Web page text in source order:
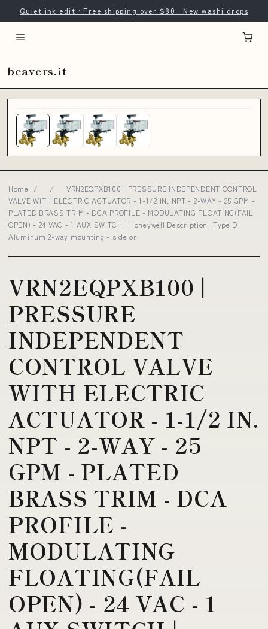
Quiet ink edit · Free shipping over $80 · New washi drops
beavers.it
Home / /
VRN2EQPXB100 | PRESSURE INDEPENDENT CONTROL
VALVE WITH ELECTRIC ACTUATOR - 1-1/2 IN. NPT - 2-WAY - 25 GPM -
PLATED BRASS TRIM - DCA PROFILE - MODULATING FLOATING(FAIL
OPEN) - 24 VAC - 1 AUX SWITCH | Honeywell Description_Type D
Aluminum 2-way mounting - side or
VRN2EQPXB100 |
PRESSURE
INDEPENDENT
CONTROL VALVE
WITH ELECTRIC
ACTUATOR - 1-1/2 IN.
NPT - 2-WAY - 25
GPM - PLATED
BRASS TRIM - DCA
PROFILE -
MODULATING
FLOATING(FAIL
OPEN) - 24 VAC - 1